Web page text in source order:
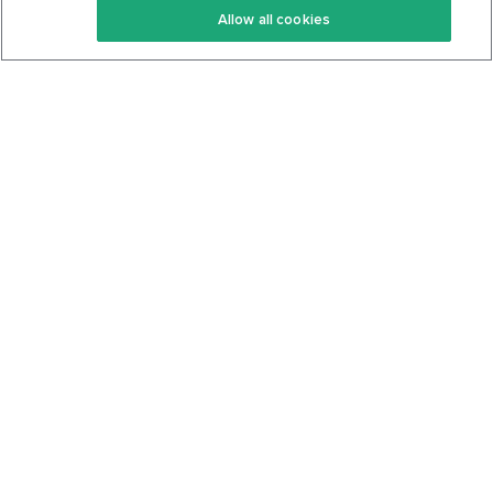
Keto Cookbook
Privacy Policy
Allow all cookies